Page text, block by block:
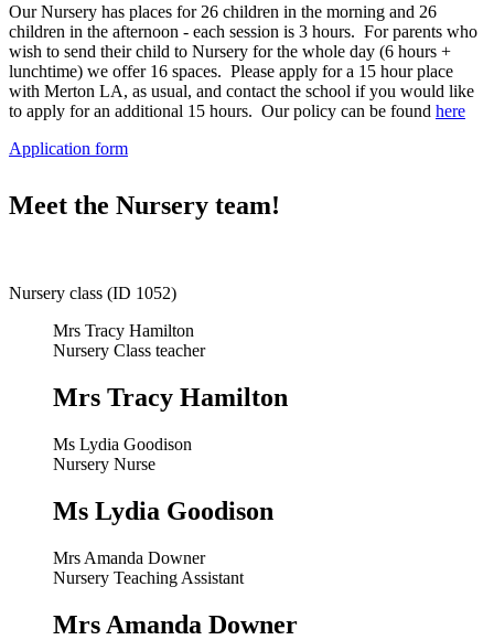
Our Nursery has places for 26 children in the morning and 26
children in the afternoon - each session is 3 hours. For parents who
wish to send their child to Nursery for the whole day (6 hours +
lunchtime) we offer 16 spaces. Please apply for a 15 hour place
with Merton LA, as usual, and contact the school if you would like
to apply for an additional 15 hours. Our policy can be found here
Application form
Meet the Nursery team!
Nursery class (ID 1052)
Mrs Tracy Hamilton
Nursery Class teacher
Mrs Tracy Hamilton
Ms Lydia Goodison
Nursery Nurse
Ms Lydia Goodison
Mrs Amanda Downer
Nursery Teaching Assistant
Mrs Amanda Downer